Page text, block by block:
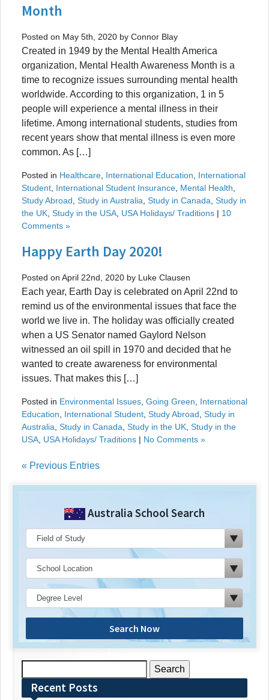
Month
Posted on May 5th, 2020 by Connor Blay
Created in 1949 by the Mental Health America
organization, Mental Health Awareness Month is a
time to recognize issues surrounding mental health
worldwide. According to this organization, 1 in 5
people will experience a mental illness in their
lifetime. Among international students, studies from
recent years show that mental illness is even more
common. As […]
Posted in Healthcare International Education
International
Student International Student Insurance Mental Health
Study Abroad Study in Australia Study in Canada Study in
the UK Study in the USA USA Holidays/ Traditions | 10
Comments »
Happy Earth Day 2020!
Posted on April 22nd, 2020 by Luke Clausen
Each year, Earth Day is celebrated on April 22nd to
remind us of the environmental issues that face the
world we live in. The holiday was officially created
when a US Senator named Gaylord Nelson
witnessed an oil spill in 1970 and decided that he
wanted to create awareness for environmental
issues. That makes this […]
Posted in Environmental Issues Going Green
International
Education
International Student Study Abroad Study in
Australia Study in Canada Study in the UK Study in the
USA USA Holidays/ Traditions | No Comments »
« Previous Entries
Australia School Search
Search Now
for:Recent Posts